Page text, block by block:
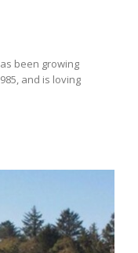
been growing
and is loving